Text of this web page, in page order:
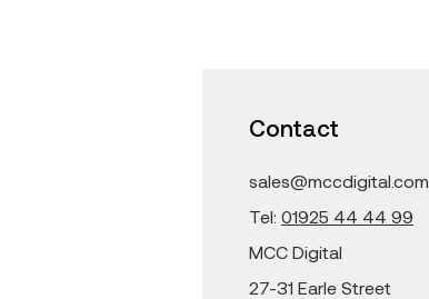
Contact
sales@mccdigital.com
Tel: 01925 44 44 99
MCC Digital
27-31 Earle Street